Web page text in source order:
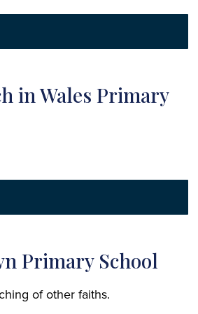
in Wales Primary
Primary School
of other faiths.